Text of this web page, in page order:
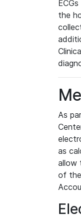
the
As
as
allow
of